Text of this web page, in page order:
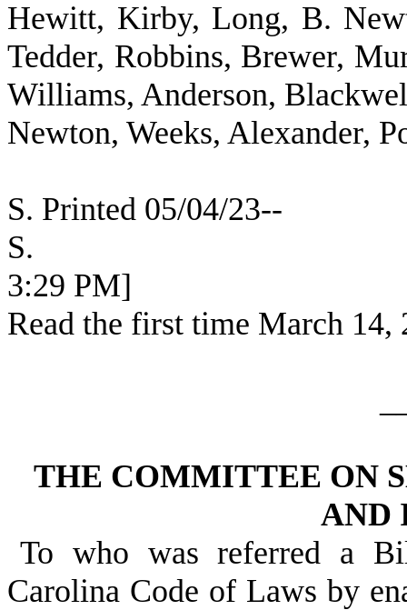
Hewitt, Kirby, Long, B.
Tedder, Robbins, Brewer,
Williams, Anderson,
Newton, Weeks, Alexander,
S. Printed 05/04/23--
S.
3:29 PM]
Read the first time March 14,
THE COMMITTEE ON
AND
To who was referred a
Carolina Code of Laws by